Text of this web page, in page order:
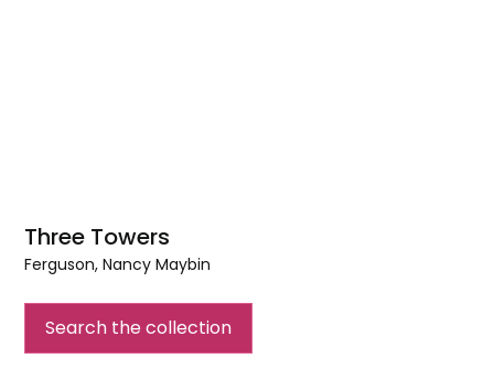
Three Towers
Ferguson, Nancy Maybin
Search the collection